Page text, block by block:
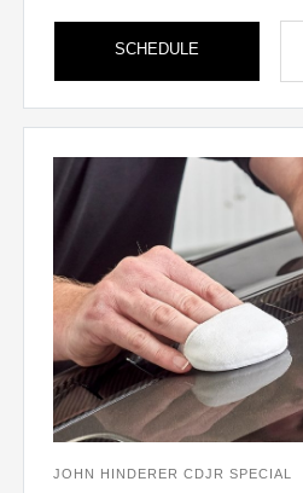
SCHEDULE
JOHN HINDERER CDJR SPECIAL